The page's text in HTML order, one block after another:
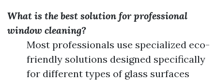
What is the best solution for professional
window cleaning?
Most professionals use specialized eco-
friendly solutions designed specifically
for different types of glass surfaces